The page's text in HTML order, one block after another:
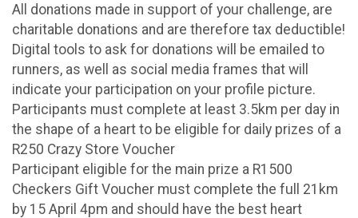
All donations made in support of your challenge, are
charitable donations and are therefore tax deductible!
Digital tools to ask for donations will be emailed to
runners, as well as social media frames that will
indicate your participation on your profile picture.
Participants must complete at least 3.5km per day in
the shape of a heart to be eligible for daily prizes of a
R250 Crazy Store Voucher
Participant eligible for the main prize a R1500
Checkers Gift Voucher must complete the full 21km
by 15 April 4pm and should have the best heart